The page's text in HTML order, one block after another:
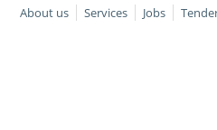
About us Services Jobs